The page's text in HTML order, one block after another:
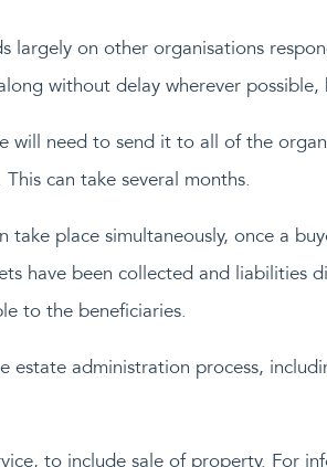
largely on other organisations
without delay wherever
will need to send it to all of the
can take several months.
take place simultaneously, once a
have been collected and liabilities
to the beneficiaries.
estate administration process,
to include sale of property. For